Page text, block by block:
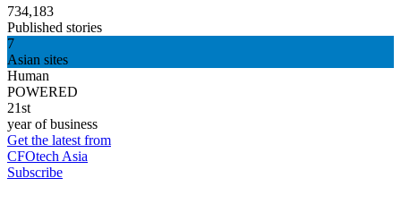
734,183
Published stories
7
Asian sites
Human
POWERED
21st
year of business
Get the latest from
CFOtech Asia
Subscribe